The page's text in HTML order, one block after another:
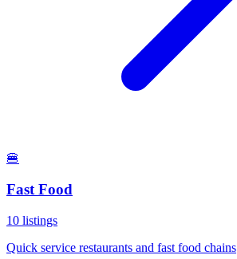
🍔
Fast Food
10 listings
Quick service restaurants and fast food chains